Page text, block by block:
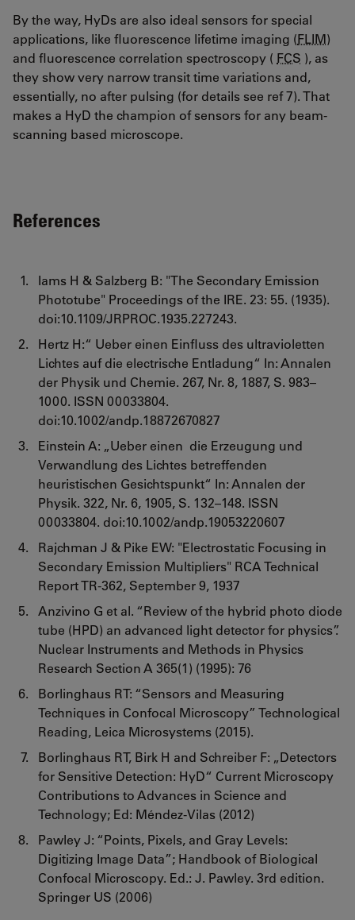
By the way, HyDs are also ideal sensors for special
applications, like fluorescence lifetime imaging (FLIM)
and fluorescence correlation spectroscopy ( FCS ), as
they show very narrow transit time variations and,
essentially, no after pulsing (for details see ref 7). That
makes a HyD the champion of sensors for any beam-
scanning based microscope.
References
Iams H & Salzberg B: "The Secondary Emission
Phototube" Proceedings of the IRE. 23: 55. (1935).
doi:10.1109/JRPROC.1935.227243.
Hertz H:“ Ueber einen Einfluss des ultravioletten
Lichtes auf die electrische Entladung“ In: Annalen
der Physik und Chemie. 267, Nr. 8, 1887, S. 983–
1000. ISSN 00033804.
doi:10.1002/andp.18872670827
Einstein A: „Ueber einen die Erzeugung und
Verwandlung des Lichtes betreffenden
heuristischen Gesichtspunkt“ In: Annalen der
Physik. 322, Nr. 6, 1905, S. 132–148. ISSN
00033804. doi:10.1002/andp.19053220607
Rajchman J & Pike EW: "Electrostatic Focusing in
Secondary Emission Multipliers" RCA Technical
Report TR-362, September 9, 1937
Anzivino G et al. “Review of the hybrid photo diode
tube (HPD) an advanced light detector for physics”.
Nuclear Instruments and Methods in Physics
Research Section A 365(1) (1995): 76
Borlinghaus RT: “Sensors and Measuring
Techniques in Confocal Microscopy” Technological
Reading, Leica Microsystems (2015).
Borlinghaus RT, Birk H and Schreiber F: „Detectors
for Sensitive Detection: HyD“ Current Microscopy
Contributions to Advances in Science and
Technology; Ed: Méndez-Vilas (2012)
Pawley J: “Points, Pixels, and Gray Levels:
Digitizing Image Data”; Handbook of Biological
Confocal Microscopy. Ed.: J. Pawley. 3rd edition.
Springer US (2006)